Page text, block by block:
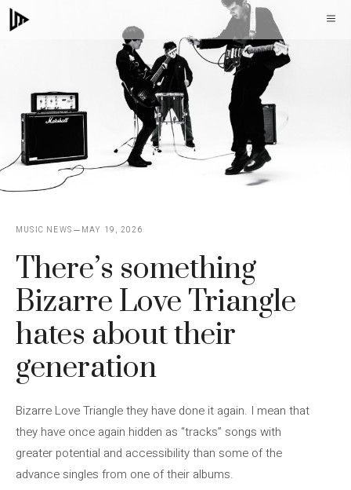
Skip
to
MUSIC NEWS MAY 19, 2026
There’s something
Bizarre Love Triangle
hates about their
generation
Bizarre Love Triangle they have done it again. I mean that
they have once again hidden as “tracks” songs with
greater potential and accessibility than some of the
advance singles from one of their albums.